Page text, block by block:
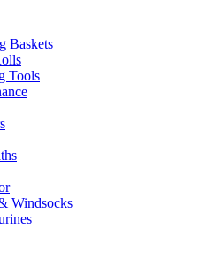
Baskets
Tools
Windsocks